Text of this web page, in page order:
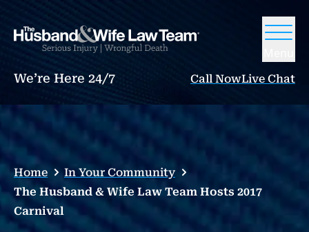
We’re Here 24/7 Call NowLive Chat
Home
In Your Community
The Husband & Wife Law Team Hosts 2017
Carnival